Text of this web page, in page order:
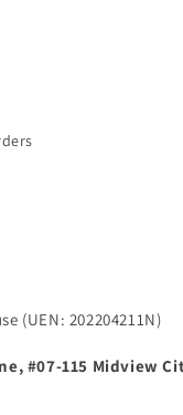
(UEN: 202204211N)
#07-115 Midview